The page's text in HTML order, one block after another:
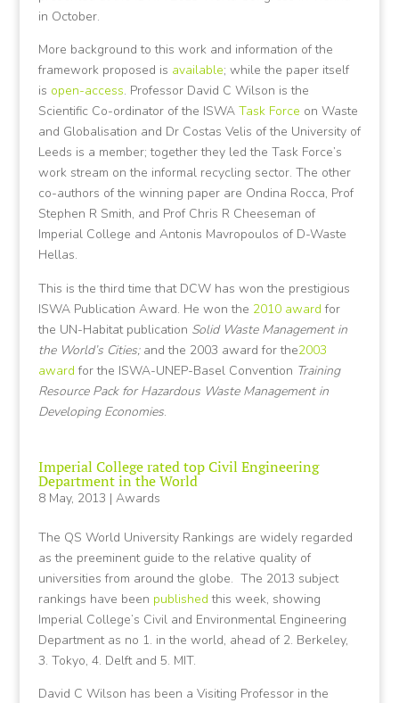
in October.
More background to this work and information of the
framework proposed is available; while the paper itself
is open-access. Professor David C Wilson is the
Scientific Co-ordinator of the ISWA Task Force on Waste
and Globalisation and Dr Costas Velis of the University of
Leeds is a member; together they led the Task Force’s
work stream on the informal recycling sector. The other
co-authors of the winning paper are Ondina Rocca, Prof
Stephen R Smith, and Prof Chris R Cheeseman of
Imperial College and Antonis Mavropoulos of D-Waste
Hellas.
This is the third time that DCW has won the prestigious
ISWA Publication Award. He won the 2010 award for
the UN-Habitat publication Solid Waste Management in
the World’s Cities; and the 2003 award for the2003
award for the ISWA-UNEP-Basel Convention Training
Resource Pack for Hazardous Waste Management in
Developing Economies.
Imperial College rated top Civil Engineering
Department in the World
8 May, 2013 | Awards
The QS World University Rankings are widely regarded
as the preeminent guide to the relative quality of
universities from around the globe. The 2013 subject
rankings have been published this week, showing
Imperial College’s Civil and Environmental Engineering
Department as no 1. in the world, ahead of 2. Berkeley,
3. Tokyo, 4. Delft and 5. MIT.
David C Wilson has been a Visiting Professor in the